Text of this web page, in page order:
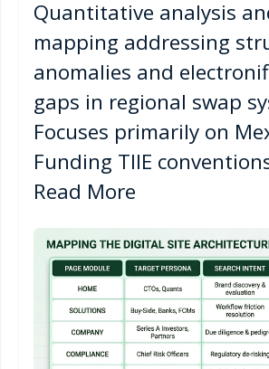
Quantitative analysis
mapping addressing
anomalies and
gaps in regional swap
Focuses primarily on
Funding TIIE
Read More